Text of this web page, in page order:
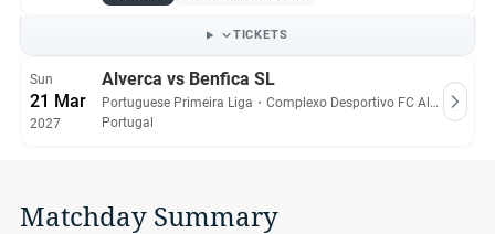
TICKETS
Sun
21 Mar
2027
Alverca vs Benfica SL
Portuguese Primeira Liga ・
Complexo Desportivo FC Alverca
Portugal
Matchday Summary